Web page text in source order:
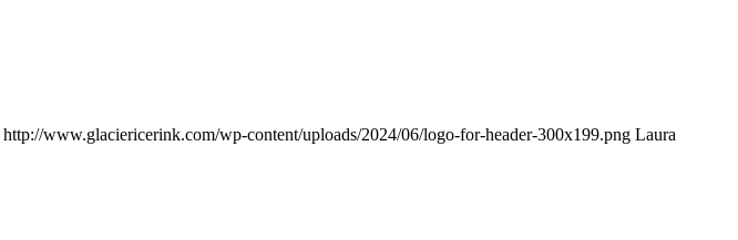
http://www.glaciericerink.com/wp-content/uploads/2024/06/logo-for-header-300x199.png Laura